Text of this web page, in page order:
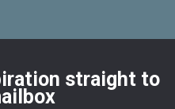
straight to